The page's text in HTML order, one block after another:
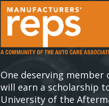
One deserving
will earn a scholarship
University of the